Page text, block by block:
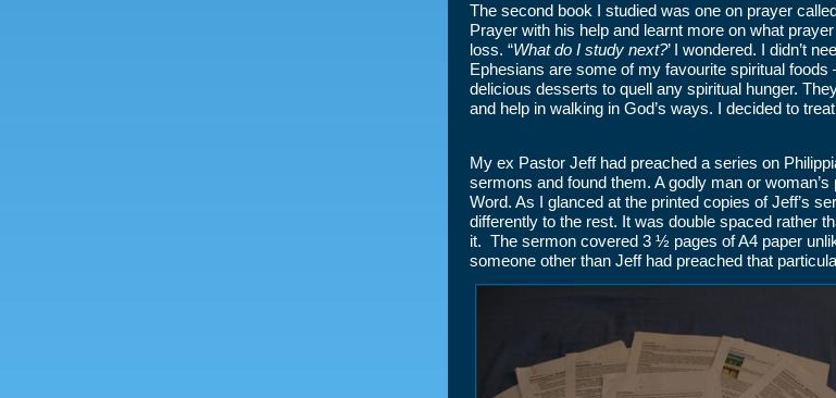
The second book I studied was one on prayer called
Prayer with his help and learnt more on what
loss. “What do I study next?’ I wondered. I didn’t
Ephesians are some of my favourite spiritual
delicious desserts to quell any spiritual hunger.
and help in walking in God’s ways. I decided to
My ex Pastor Jeff had preached a series on
sermons and found them. A godly man or
Word. As I glanced at the printed copies of Jeff’s
differently to the rest. It was double spaced rather
it. The sermon covered 3 ½ pages of A4 paper
someone other than Jeff had preached that